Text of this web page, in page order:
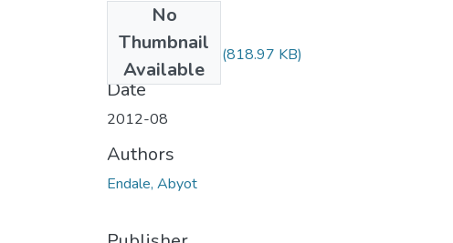
No
Thumbnail
Available
Abyot Endale.pdf (818.97 KB)
Date
2012-08
Authors
Endale, Abyot